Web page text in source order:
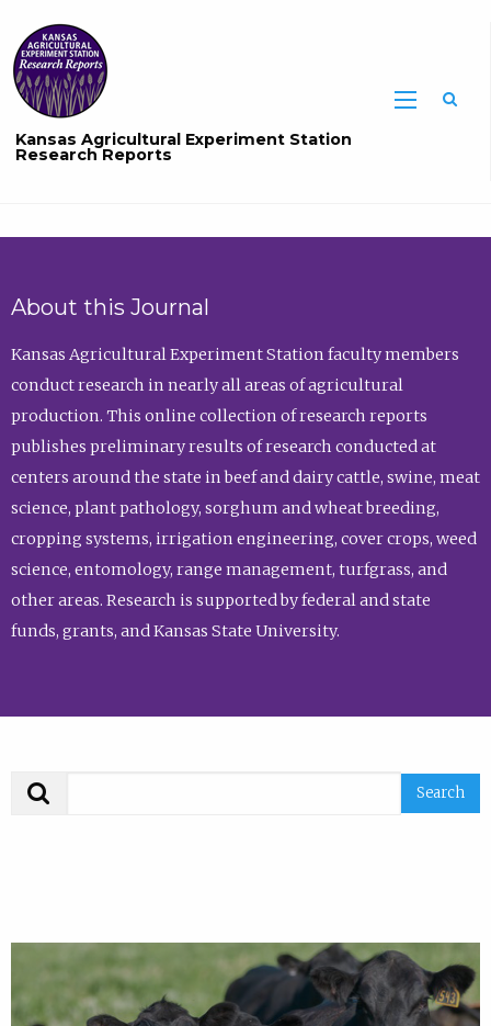
Kansas Agricultural Experiment Station
Research Reports
About this Journal
Kansas Agricultural Experiment Station faculty members
conduct research in nearly all areas of agricultural
production. This online collection of research reports
publishes preliminary results of research conducted at
centers around the state in beef and dairy cattle, swine, meat
science, plant pathology, sorghum and wheat breeding,
cropping systems, irrigation engineering, cover crops, weed
science, entomology, range management, turfgrass, and
other areas. Research is supported by federal and state
funds, grants, and Kansas State University.